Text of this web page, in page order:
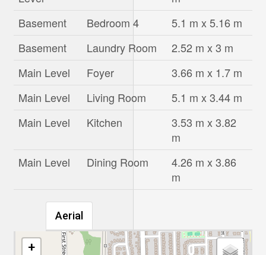
Basement
Bedroom 4
5.1 m x 5.16 m
Basement
Laundry Room
2.52 m x 3 m
Main Level
Foyer
3.66 m x 1.7 m
Main Level
Living Room
5.1 m x 3.44 m
Main Level
Kitchen
3.53 m x 3.82
m
Main Level
Dining Room
4.26 m x 3.86
m
Aerial
+